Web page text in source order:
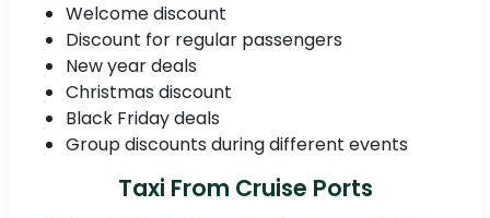
Welcome discount
Discount for regular passengers
New year deals
Christmas discount
Black Friday deals
Group discounts during different events
Taxi From Cruise Ports